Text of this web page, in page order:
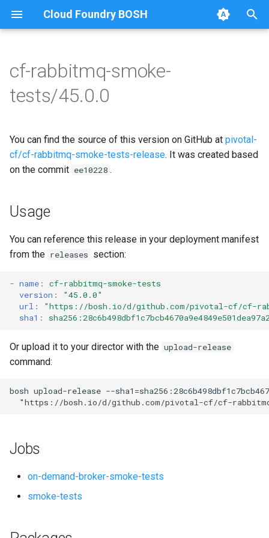
Cloud Foundry BOSH
e
s
a
r
t
r
c
g
Browse Releases
on-demand-broker-smoke-
tests
cf-rabbitmq-smoke-tests
cf-rabbitmq-smoke-tests-
golang
cf-rabbitmq-smoke-
tests/45.0.0
You can find the source of this version on GitHub at pivotal-
cf/cf-rabbitmq-smoke-tests-release. It was created based
on the commit ee10228 .
Usage
You can reference this release in your deployment manifest
from the releases section:
- name :
cf-rabbitmq-smoke-tests
version :
"45.0.0"
url : "https://bosh.io/d/github.com/pivotal-cf/cf-
sha1 :
Or upload it to your director with the upload-release
command:
bosh upload-release --
"https://bosh.io/d/github.com/pivotal-cf/cf-
Jobs
on-demand-broker-smoke-tests
smoke-tests